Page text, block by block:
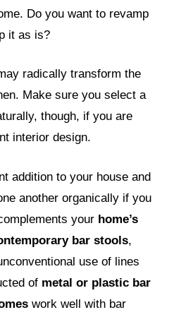
Do you want to revamp
it as is?
radically transform the
Make sure you select a
though, if you are
interior design.
addition to your house and
another organically if you
your home’s
bar stools,
use of lines
of metal or plastic bar
work well with bar